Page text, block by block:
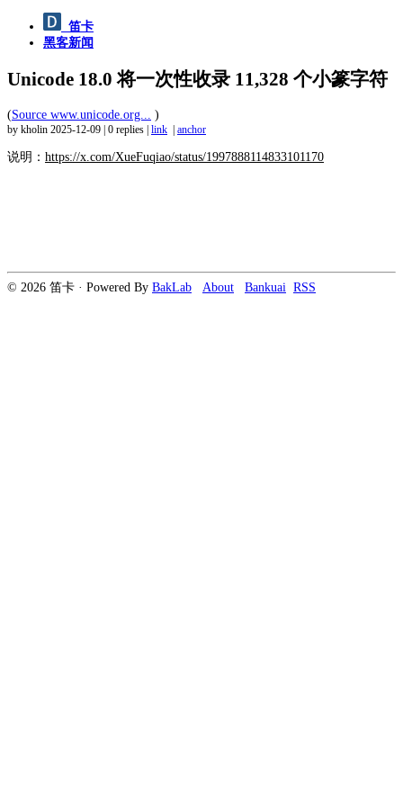
笛卡
黑客新闻
Unicode 18.0 将一次性收录 11,328 个小篆字符
(Source www.unicode.org... )
by kholin 2025-12-09 0 replies link anchor
说明： https://x.com/XueFuqiao/status/1997888114833101170
© 2026 笛卡 · Powered By BakLab About Bankuai RSS